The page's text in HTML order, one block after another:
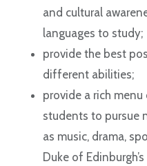
and cultural
languages to study;
provide the best
different abilities;
provide a rich
students to pursue
as music, drama,
Duke of